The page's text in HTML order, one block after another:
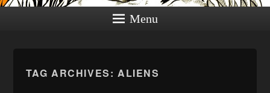
Menu
TAG ARCHIVES: ALIENS